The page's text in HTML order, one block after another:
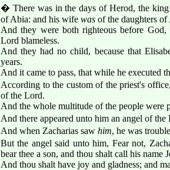
� There was in the days of Herod, the king
of Abia: and his wife was of the daughters of
And they were both righteous before
Lord blameless.
And they had no child, because that
years.
And it came to pass, that while he executed
According to the custom of the priest's
of the Lord.
And the whole multitude of the people were
And there appeared unto him an angel of
And when Zacharias saw him, he was
But the angel said unto him, Fear not,
bear thee a son, and thou shalt call his name
And thou shalt have joy and gladness; and